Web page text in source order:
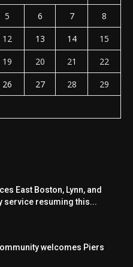
5 6 7
8
12 13 14
15
19 20 21
22
26 27 28
29
East Boston, Lynn, and
service resuming this...
welcomes Piers